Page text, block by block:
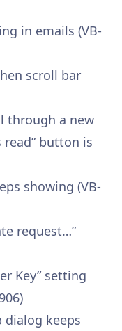
in emails (VB-
scroll bar
through a new
button is
showing (VB-
request…”
Key” setting
dialog keeps